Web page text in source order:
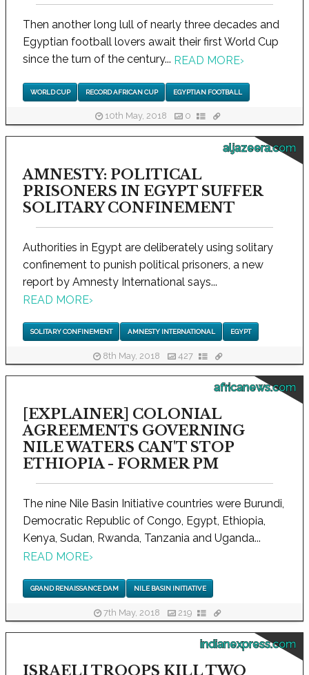
Then another long lull of nearly three decades and
Egyptian football lovers await their first World Cup
since the turn of the century... READ MORE›
WORLD CUP RECORD AFRICAN CUP EGYPTIAN FOOTBALL
10th May, 2018 0
aljazeera.com
AMNESTY: POLITICAL
PRISONERS IN EGYPT SUFFER
SOLITARY CONFINEMENT
Authorities in Egypt are deliberately using solitary
confinement to punish political prisoners, a new
report by Amnesty International says...
READ MORE›
SOLITARY CONFINEMENT AMNESTY INTERNATIONAL EGYPT
8th May, 2018 427
africanews.com
[EXPLAINER] COLONIAL
AGREEMENTS GOVERNING
NILE WATERS CAN'T STOP
ETHIOPIA - FORMER PM
The nine Nile Basin Initiative countries were Burundi,
Democratic Republic of Congo, Egypt, Ethiopia,
Kenya, Sudan, Rwanda, Tanzania and Uganda...
READ MORE›
GRAND RENAISSANCE DAM NILE BASIN INITIATIVE
7th May, 2018 219
indianexpress.com
ISRAELI TROOPS KILL TWO